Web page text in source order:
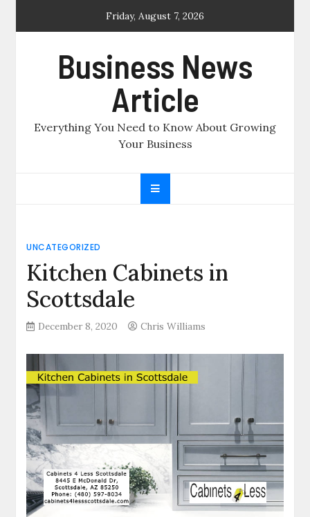
Friday, August 7, 2026
Business News
Article
Everything You Need to Know About Growing
Your Business
UNCATEGORIZED
Kitchen Cabinets in
Scottsdale
December 8, 2020 Chris Williams